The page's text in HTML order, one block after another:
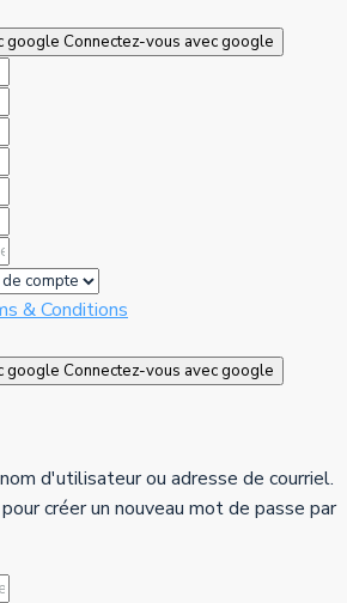
Connectez-vous avec google
& Conditions
Connectez-vous avec google
d'utilisateur ou adresse de courriel.
créer un nouveau mot de passe par